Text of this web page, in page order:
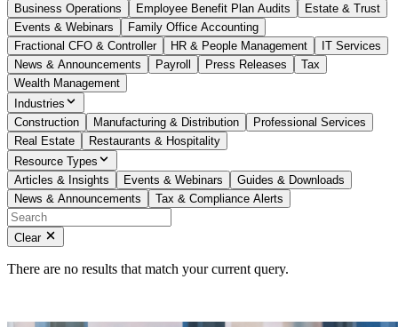
Business Operations
Employee Benefit Plan Audits
Estate & Trust
Events & Webinars
Family Office Accounting
Fractional CFO & Controller
HR & People Management
IT Services
News & Announcements
Payroll Press Releases
Tax
Wealth Management
Industries
Construction
Manufacturing & Distribution
Professional Services
Real Estate
Restaurants & Hospitality
Resource Types
Articles & Insights
Events & Webinars
Guides & Downloads
News & Announcements
Tax & Compliance Alerts
Clear
There are no results that match your current query.